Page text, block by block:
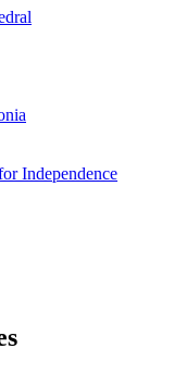
Independence